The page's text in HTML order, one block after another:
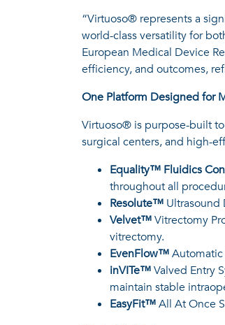
“Virtuoso® represents a
world-class versatility for
European Medical Device
efficiency, and outcomes,
One Platform Designed for
Virtuoso® is purpose-built
surgical centers, and high-
Equality™ Fluidics
throughout all
Resolute™
Velvet™Vitrectomy
vitrectomy.
EvenFlow™
inVITe™Valved Entry
maintain stable
EasyFit™All At Once